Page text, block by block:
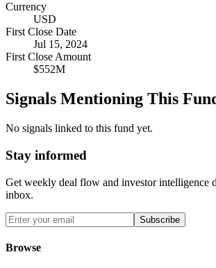
Currency
USD
First Close Date
Jul 15, 2024
First Close Amount
$552M
Signals Mentioning This
No signals linked to this fund yet.
Stay informed
Get weekly deal flow and investor intelligence
inbox.
Subscribe
Browse